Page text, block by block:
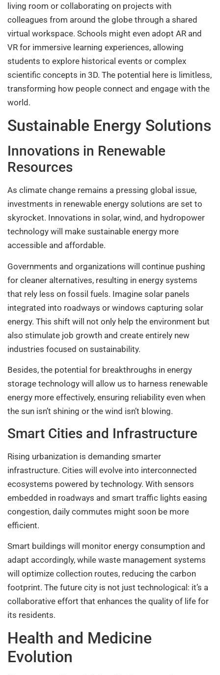
living room or collaborating on projects with
colleagues from around the globe through a shared
virtual workspace. Schools might even adopt AR and
VR for immersive learning experiences, allowing
students to explore historical events or complex
scientific concepts in 3D. The potential here is limitless,
transforming how people connect and engage with the
world.
Sustainable Energy Solutions
Innovations in Renewable
Resources
As climate change remains a pressing global issue,
investments in renewable energy solutions are set to
skyrocket. Innovations in solar, wind, and hydropower
technology will make sustainable energy more
accessible and affordable.
Governments and organizations will continue pushing
for cleaner alternatives, resulting in energy systems
that rely less on fossil fuels. Imagine solar panels
integrated into roadways or windows capturing solar
energy. This shift will not only help the environment but
also stimulate job growth and create entirely new
industries focused on sustainability.
Besides, the potential for breakthroughs in energy
storage technology will allow us to harness renewable
energy more effectively, ensuring reliability even when
the sun isn’t shining or the wind isn’t blowing.
Smart Cities and Infrastructure
Rising urbanization is demanding smarter
infrastructure. Cities will evolve into interconnected
ecosystems powered by technology. With sensors
embedded in roadways and smart traffic lights easing
congestion, daily commutes might soon be more
efficient.
Smart buildings will monitor energy consumption and
adapt accordingly, while waste management systems
will optimize collection routes, reducing the carbon
footprint. The future city is not just technological: it’s a
collaborative effort that enhances the quality of life for
its residents.
Health and Medicine
Evolution